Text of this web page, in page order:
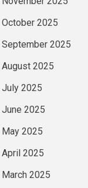
October 2025
September 2025
August 2025
July 2025
June 2025
May 2025
April 2025
March 2025